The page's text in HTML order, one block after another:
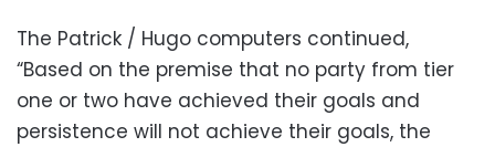
The Patrick / Hugo computers continued,
“Based on the premise that no party from tier
one or two have achieved their goals and
persistence will not achieve their goals, the